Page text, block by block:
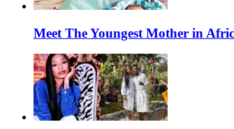
Meet The Youngest Mother in